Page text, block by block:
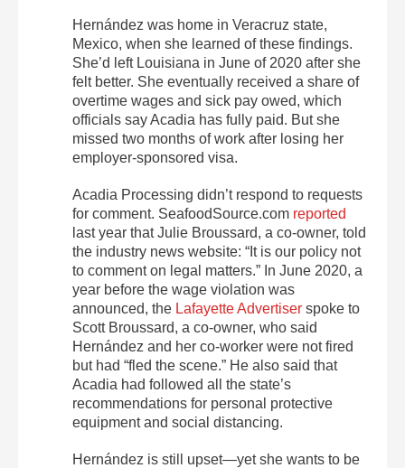
Hernández was home in Veracruz state,
Mexico, when she learned of these findings.
She’d left Louisiana in June of 2020 after she
felt better. She eventually received a share of
overtime wages and sick pay owed, which
officials say Acadia has fully paid. But she
missed two months of work after losing her
employer-sponsored visa.
Acadia Processing didn’t respond to requests
for comment. SeafoodSource.com reported
last year that Julie Broussard, a co-owner, told
the industry news website: “It is our policy not
to comment on legal matters.” In June 2020, a
year before the wage violation was
announced, the Lafayette Advertiser spoke to
Scott Broussard, a co-owner, who said
Hernández and her co-worker were not fired
but had “fled the scene.” He also said that
Acadia had followed all the state’s
recommendations for personal protective
equipment and social distancing.
Hernández is still upset—yet she wants to be